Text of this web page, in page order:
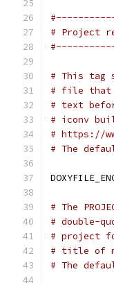
# Project
# This tag
# file that
# text
# iconv
# https://
# The
# The
# double-
# project
# title of
# The